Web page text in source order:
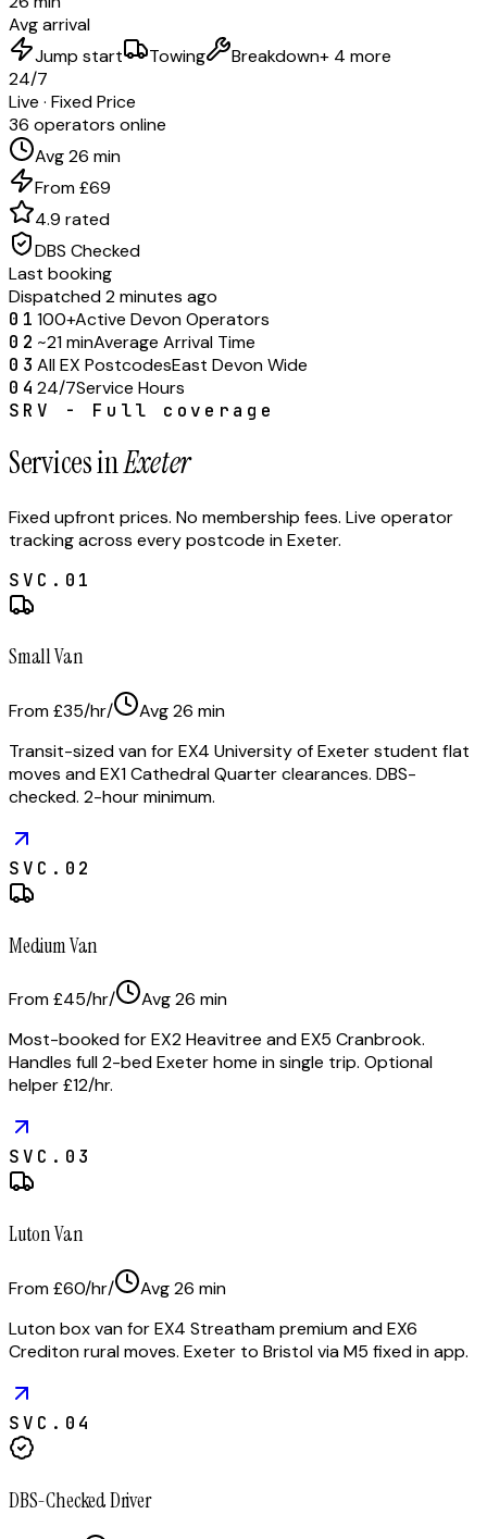
Avg arrival
Jump start
Towing Breakdown+ 4 more
24/7
Live · Fixed Price
36 operators online
Avg 26 min
From £69
4.9 rated
DBS Checked
Last booking
Dispatched 2 minutes ago
01 100+Active Devon Operators
02 ~21 minAverage Arrival Time
03 All EX PostcodesEast Devon Wide
04 24/7Service Hours
SRV - Full coverage
Services inExeter
Fixed upfront prices. No membership fees. Live operator
tracking across every postcode inExeter.
SVC. 01
Small Van
From £35/hr/ Avg26 min
Transit-sized van for EX4 University of Exeter student flat
moves and EX1 Cathedral Quarter clearances. DBS-
checked. 2-hour minimum.
SVC. 02
Medium Van
From £45/hr/ Avg26 min
Most-booked for EX2 Heavitree and EX5 Cranbrook.
Handles full 2-bed Exeter home in single trip. Optional
helper £12/hr.
SVC. 03
Luton Van
From £60/hr/ Avg26 min
Luton box van for EX4 Streatham premium and EX6
Crediton rural moves. Exeter to Bristol via M5 fixed in app.
SVC. 04
DBS-Checked Driver